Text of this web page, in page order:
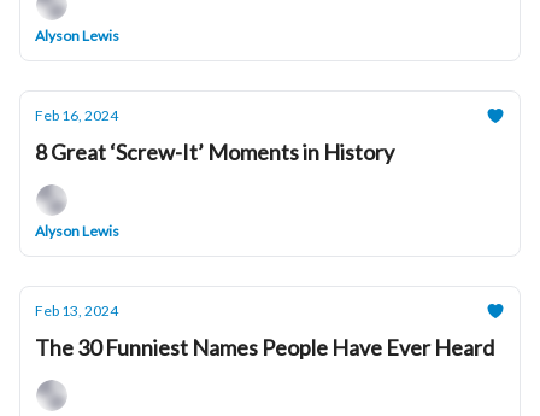
Alyson Lewis
Feb 16, 2024
8 Great ‘Screw-It’ Moments in History
Alyson Lewis
Feb 13, 2024
The 30 Funniest Names People Have Ever Heard